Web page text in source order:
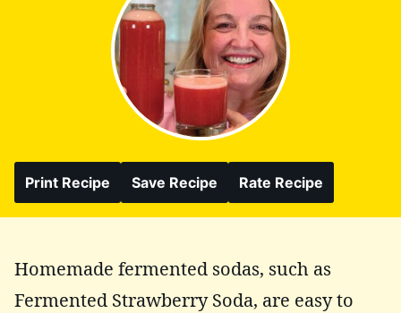
Print Recipe Save Recipe Rate Recipe
Homemade fermented sodas, such as
Fermented Strawberry Soda, are easy to